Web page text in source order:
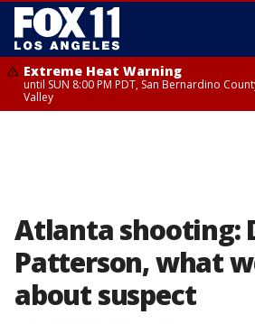
Extreme Heat Warning
until SUN 8:00 PM PDT, San Bernardino
Valley
Atlanta shooting:
Patterson, what
about suspect